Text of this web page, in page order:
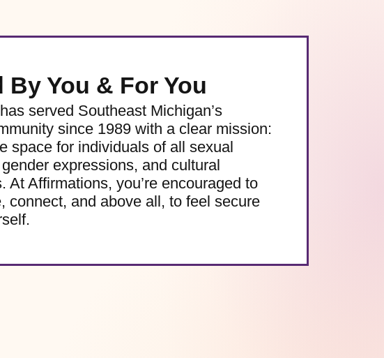
By You & For You
served Southeast Michigan’s
since 1989 with a clear mission:
space for individuals of all sexual
expressions, and cultural
At Affirmations, you’re encouraged to
connect, and above all, to feel secure